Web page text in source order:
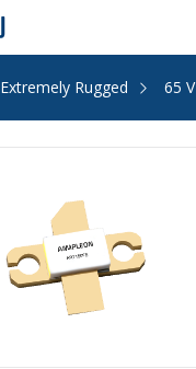
Extremely Rugged 65 V